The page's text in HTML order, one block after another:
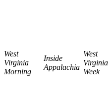
West
Virginia
Morning
Inside
Appalachia
West
Virginia
Week